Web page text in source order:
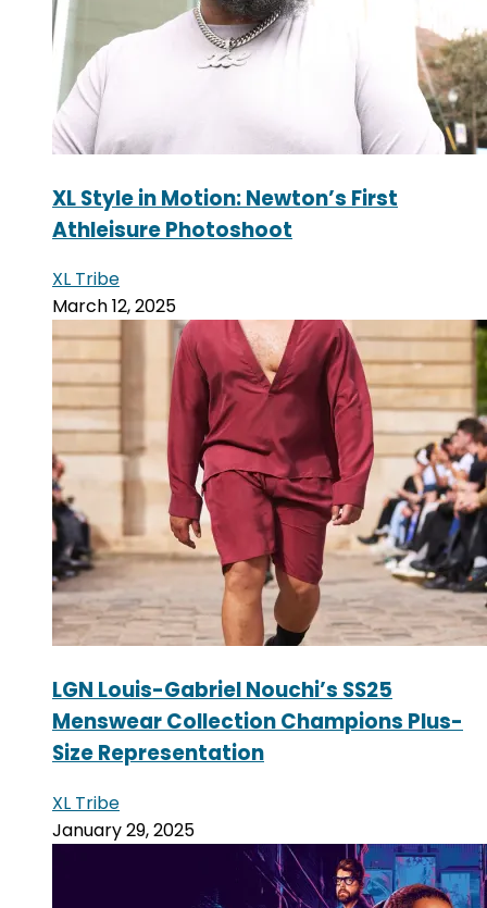
XL Style in Motion: Newton’s First
Athleisure Photoshoot
XL Tribe
March 12, 2025
LGN Louis-Gabriel Nouchi’s SS25
Menswear Collection Champions Plus-
Size Representation
XL Tribe
January 29, 2025